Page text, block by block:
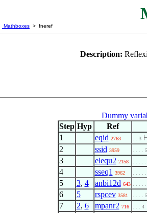
Mathboxes > fneref
Description:
Dummy
Step Hyp Ref
1
eqid 2763 . . 3
2 ssid 3959 . . . . 5
3 elequ2 2158 . . . .
4 sseq1 3962 . . . .
5 3, 4 anbi12d 643 . . . .
6 5 rspcev 3581 . . . . 5
7 2, 6 mpanr2 716 . . . 4